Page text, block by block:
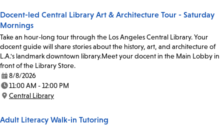
Docent-led Central Library Art & Architecture Tour - Saturday
Mornings
Take an hour-long tour through the Los Angeles Central Library. Your
docent guide will share stories about the history, art, and architecture of
L.A.'s landmark downtown library.Meet your docent in the Main Lobby in
front of the Library Store.
Date:
8/8/2026
Time:
11:00 AM - 12:00 PM
Location:
Central Library
Adult Literacy Walk-in Tutoring